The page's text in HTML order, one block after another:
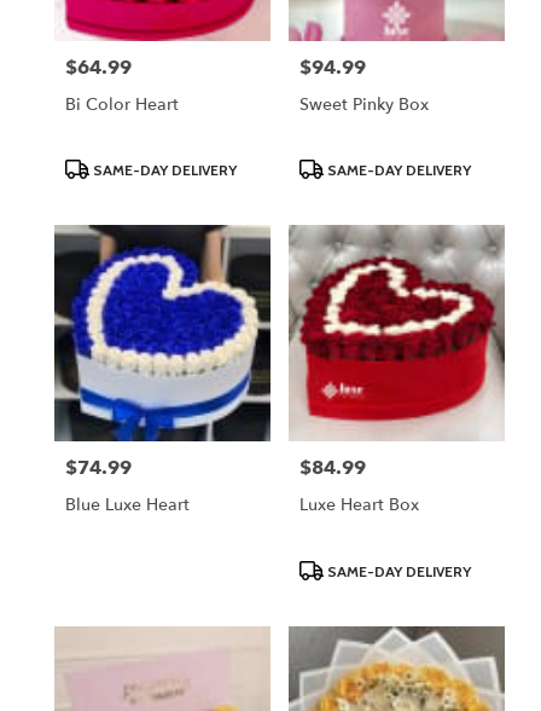
Price:
$64.99
Bi Color Heart
ProductSAME-DAY DELIVERY
Price:
$94.99
Sweet Pinky Box
ProductSAME-DAY DELIVERY
Price:
$74.99
Blue Luxe Heart
Price:
$84.99
Luxe Heart Box
ProductSAME-DAY DELIVERY